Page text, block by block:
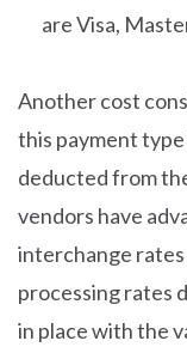
are Visa,
Another cost
this payment
deducted from
vendors have
interchange
processing rates
in place with the